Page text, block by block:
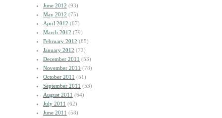
June 2012 (93)
May 2012 (75)
April 2012 (87)
March 2012 (79)
February 2012 (85)
January 2012 (72)
December 2011 (53)
November 2011 (78)
October 2011 (51)
September 2011 (53)
August 2011 (64)
July 2011 (62)
June 2011 (58)